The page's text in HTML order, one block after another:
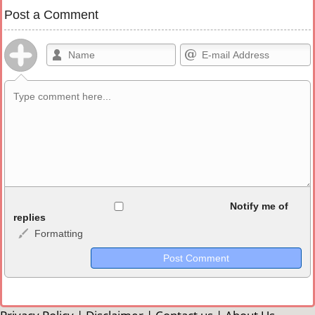
Post a Comment
<b>, <strong>, <u>, <i>, <em>, <s>, <big>, <small>, <sup>,
<sub>, <pre>, <ul>, <ol>, <li>, <blockquote>, <code> escapes
HTML, URLs automagically become links, and [img]URL
Markdown Format
Notify me of
replies
Formatting